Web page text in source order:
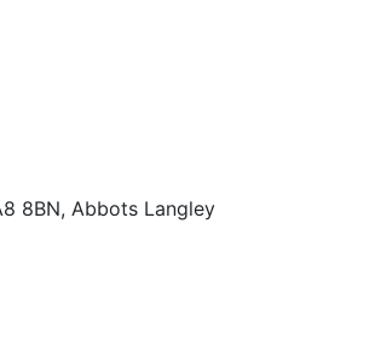
8BN, Abbots Langley